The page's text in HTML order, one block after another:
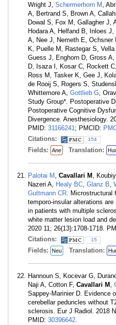
Wright J, Schermerhorn M ,
A, Bertrand S, Brown A,
Dowal S, Fox M, Gallagher J,
Hodara A, Helfand B, Inloes
A, Nee J, Nemeth E, Ochsner
K, Puelle M, Rastegar S,
Guess J, Enghorn D, Gross A,
D, Isaza I, Kosar C, Rockett
Ross M, Tasker K, Gee J,
de Rooij S, Rogers S,
Whittemore A, Gottlieb G,
Study Group*. Postoperative
Postoperative Cognitive
Divergence. Anesthesiology.
PMID: 31166241; PMCID:
Citations:
154
Fields: Ane Translation:
Palotai M , Cavallari M ,
Nazeri A, Healy BC, Glanz B,
Guttmann CR. Microstructural
temporo-insular alterations
in patients with multiple
white matter lesion load and
2020 11; 26(13):1708-1718.
Citations:
15
Fields: Neu Translation:
Hannoun S, Kocevar G,
Naji A, Cotton F, Cavallari M ,
Sappey-Marinier D. Evidence
cerebellar peduncles without
sclerosis. Eur J Radiol. 2018
PMID: 30396642.